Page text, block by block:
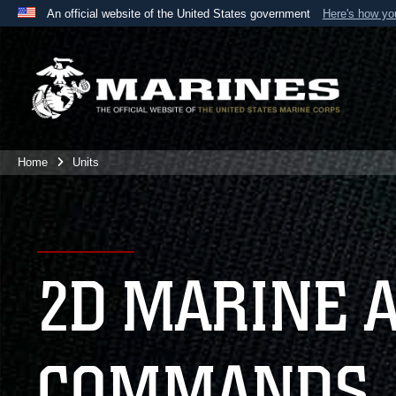
An official website of the United States government Here's how
A
website belongs to an official U.S. Department
the United States.
Home Units
2D MARINE